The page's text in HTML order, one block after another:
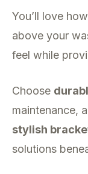
You’ll love
above your
feel while
Choose
maintenance,
stylish
solutions